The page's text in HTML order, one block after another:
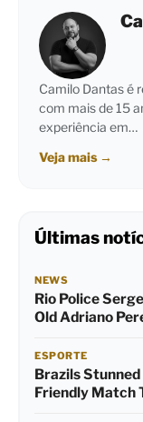
Camilo Dantas é
com mais de 15
experiência em…
Veja mais →
Últimas
NEWS
Rio Police
Old Adriano
ESPORTE
Brazils
Friendly Match